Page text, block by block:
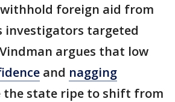
foreign aid from
investigators targeted
argues that low
and nagging
the state ripe to shift from